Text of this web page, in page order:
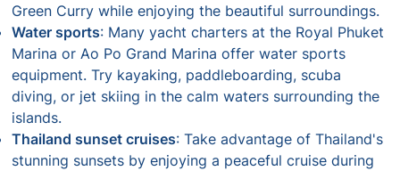
Green Curry while enjoying the beautiful surroundings.
Water sports: Many yacht charters at the Royal Phuket
Marina or Ao Po Grand Marina offer water sports
equipment. Try kayaking, paddleboarding, scuba
diving, or jet skiing in the calm waters surrounding the
islands.
Thailand sunset cruises: Take advantage of Thailand's
stunning sunsets by enjoying a peaceful cruise during